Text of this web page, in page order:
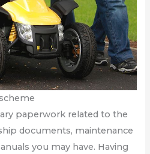
paperwork related to the
documents, maintenance
you may have. Having